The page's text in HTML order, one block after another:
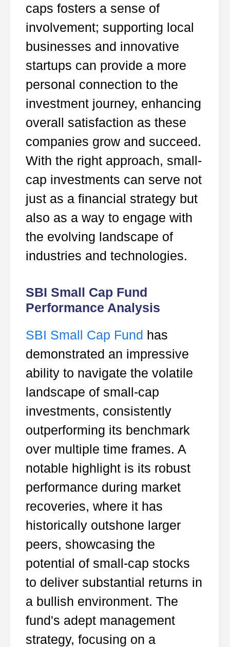
caps fosters a sense of
involvement; supporting local
businesses and innovative
startups can provide a more
personal connection to the
investment journey, enhancing
overall satisfaction as these
companies grow and succeed.
With the right approach, small-
cap investments can serve not
just as a financial strategy but
also as a way to engage with
the evolving landscape of
industries and technologies.
SBI Small Cap Fund
Performance Analysis
SBI Small Cap Fund has
demonstrated an impressive
ability to navigate the volatile
landscape of small-cap
investments, consistently
outperforming its benchmark
over multiple time frames. A
notable highlight is its robust
performance during market
recoveries, where it has
historically outshone larger
peers, showcasing the
potential of small-cap stocks
to deliver substantial returns in
a bullish environment. The
fund's adept management
strategy, focusing on a